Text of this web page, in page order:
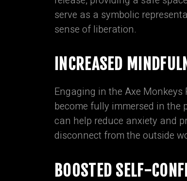
serve as a symbolic
sense of liberation.
INCREASED
Engaging in the Axe
become fully immersed in
can help reduce anxiety and
disconnect from the outside
BOOSTED SELF-